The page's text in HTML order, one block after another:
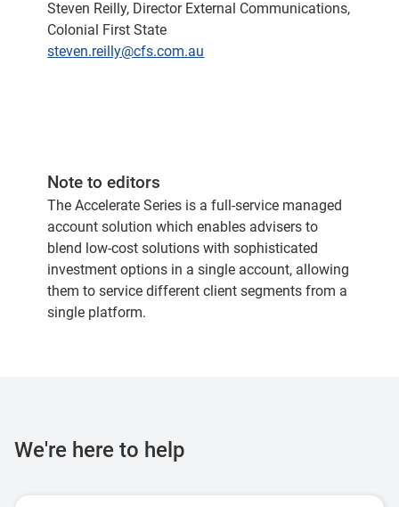
Steven Reilly, Director External Communications,
Colonial First State
steven.reilly@cfs.com.au
Note to editors
The Accelerate Series is a full-service managed
account solution which enables advisers to
blend low-cost solutions with sophisticated
investment options in a single account, allowing
them to service different client segments from a
single platform.
We're here to help